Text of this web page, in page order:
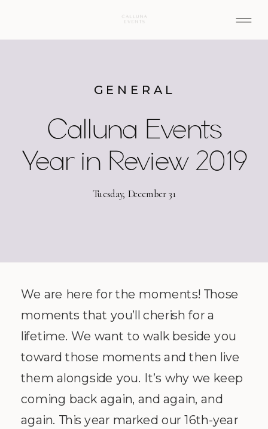
Calluna Events
Year in Review 2019
GENERAL
Tuesday, December 31
We are here for the moments! Those
moments that you’ll cherish for a
lifetime. We want to walk beside you
toward those moments and then live
them alongside you. It’s why we keep
coming back again, and again, and
again. This year marked our 16th-year